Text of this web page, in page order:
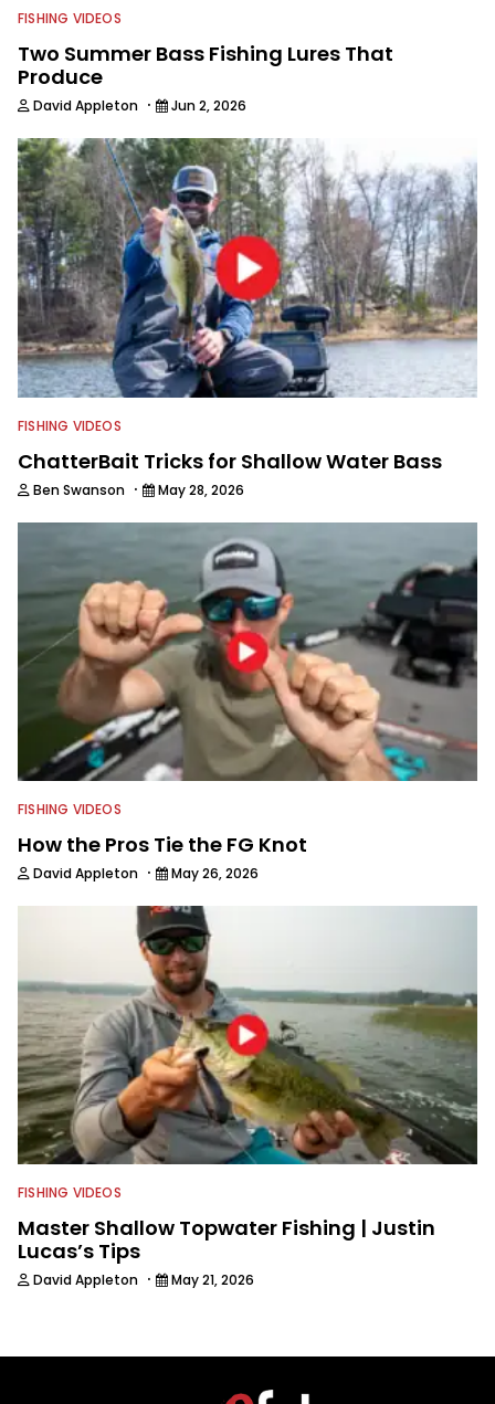
FISHING VIDEOS
Two Summer Bass Fishing Lures That
Produce
David Appleton · Jun 2, 2026
FISHING VIDEOS
ChatterBait Tricks for Shallow Water Bass
Ben Swanson · May 28, 2026
FISHING VIDEOS
How the Pros Tie the FG Knot
David Appleton · May 26, 2026
FISHING VIDEOS
Master Shallow Topwater Fishing | Justin
Lucas’s Tips
David Appleton · May 21, 2026